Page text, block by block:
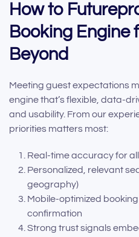
How to
Booking Engine
Beyond
Meeting guest expectations
engine that’s flexible, data-
and usability. From our
priorities matters most:
Real-time accuracy for
Personalized, relevant
geography)
Mobile-optimized
confirmation
Strong trust signals